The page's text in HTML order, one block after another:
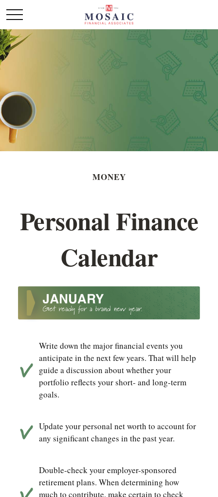
MONEY
Personal Finance
Calendar
Write down the major financial events you
anticipate in the next few years. That will help
guide a discussion about whether your
portfolio reflects your short- and long-term
goals.
Update your personal net worth to account for
any significant changes in the past year.
Double-check your employer-sponsored
retirement plans. When determining how
much to contribute, make certain to check